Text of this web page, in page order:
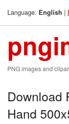
Language: English |
PNG images and
Download
Hand